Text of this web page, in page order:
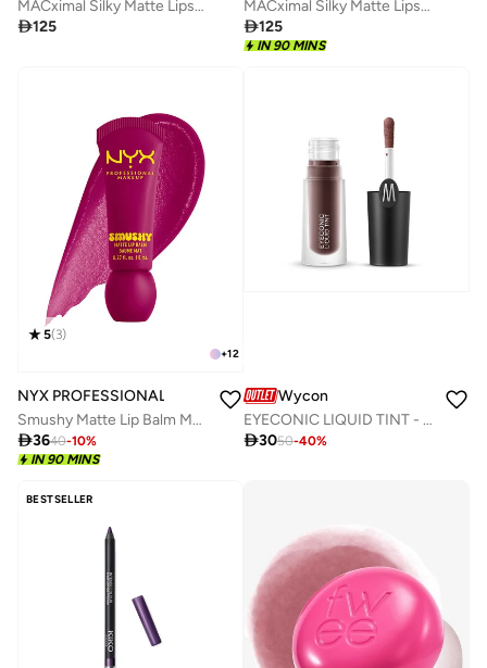
MACximal Silky Matte Lipstick - Sin
125
MACximal Silky Matte Lipstick - Captive Audience
125
IN 90 MINS
+12
5(3)
NYX PROFESSIONAL MAKEUP
Smushy Matte Lip Balm Matte Finish, Silly Sippin'
3640-10%
IN 90 MINS
Wycon
EYECONIC LIQUID TINT - EYESHADOW 06 DEEP PURPLE
3050-40%
BESTSELLER